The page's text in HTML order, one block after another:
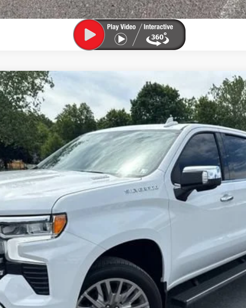
1500LTZ
Model: CK10743
$53,800
SALE PRICE
Start Buying Process
Confirm Availability